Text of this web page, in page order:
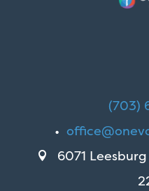
(703)
•

6071